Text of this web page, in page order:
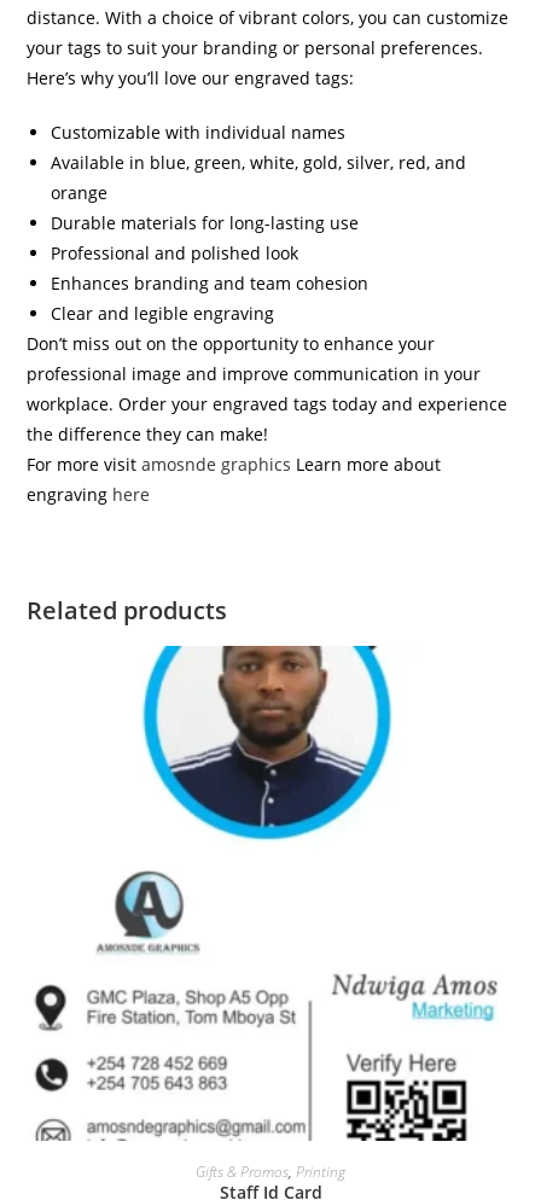
distance. With a choice of vibrant colors, you can customize
your tags to suit your branding or personal preferences.
Here’s why you’ll love our engraved tags:
Customizable with individual names
Available in blue, green, white, gold, silver, red, and
orange
Durable materials for long-lasting use
Professional and polished look
Enhances branding and team cohesion
Clear and legible engraving
Don’t miss out on the opportunity to enhance your
professional image and improve communication in your
workplace. Order your engraved tags today and experience
the difference they can make!
For more visitamosnde graphics Learn more about
engraving here
Related products
Gifts & Promos, Printing
Staff Id Card